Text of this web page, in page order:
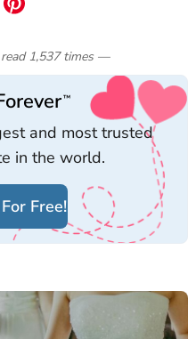
1,537 times—
™
and most trusted
in the world.
Free!